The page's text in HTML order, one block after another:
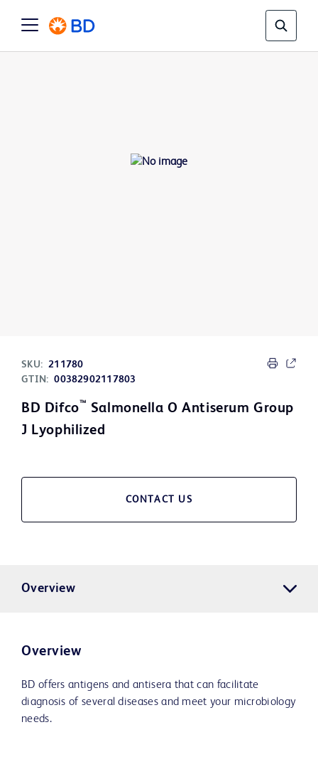
SKU: 211780
GTIN: 00382902117803
BD Difco™ Salmonella O Antiserum Group
J Lyophilized
CONTACT US
Overview
Overview
BD offers antigens and antisera that can facilitate
diagnosis of several diseases and meet your microbiology
needs.